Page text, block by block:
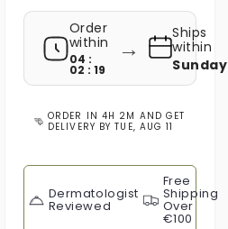
Order
within
04 :
02 : 18
→
Ships
within
Sunday
ORDER IN4H 2M AND GET
DELIVERY BYTUE, AUG 11
Dermatologist
Reviewed
Free
Shipping
Over
€100